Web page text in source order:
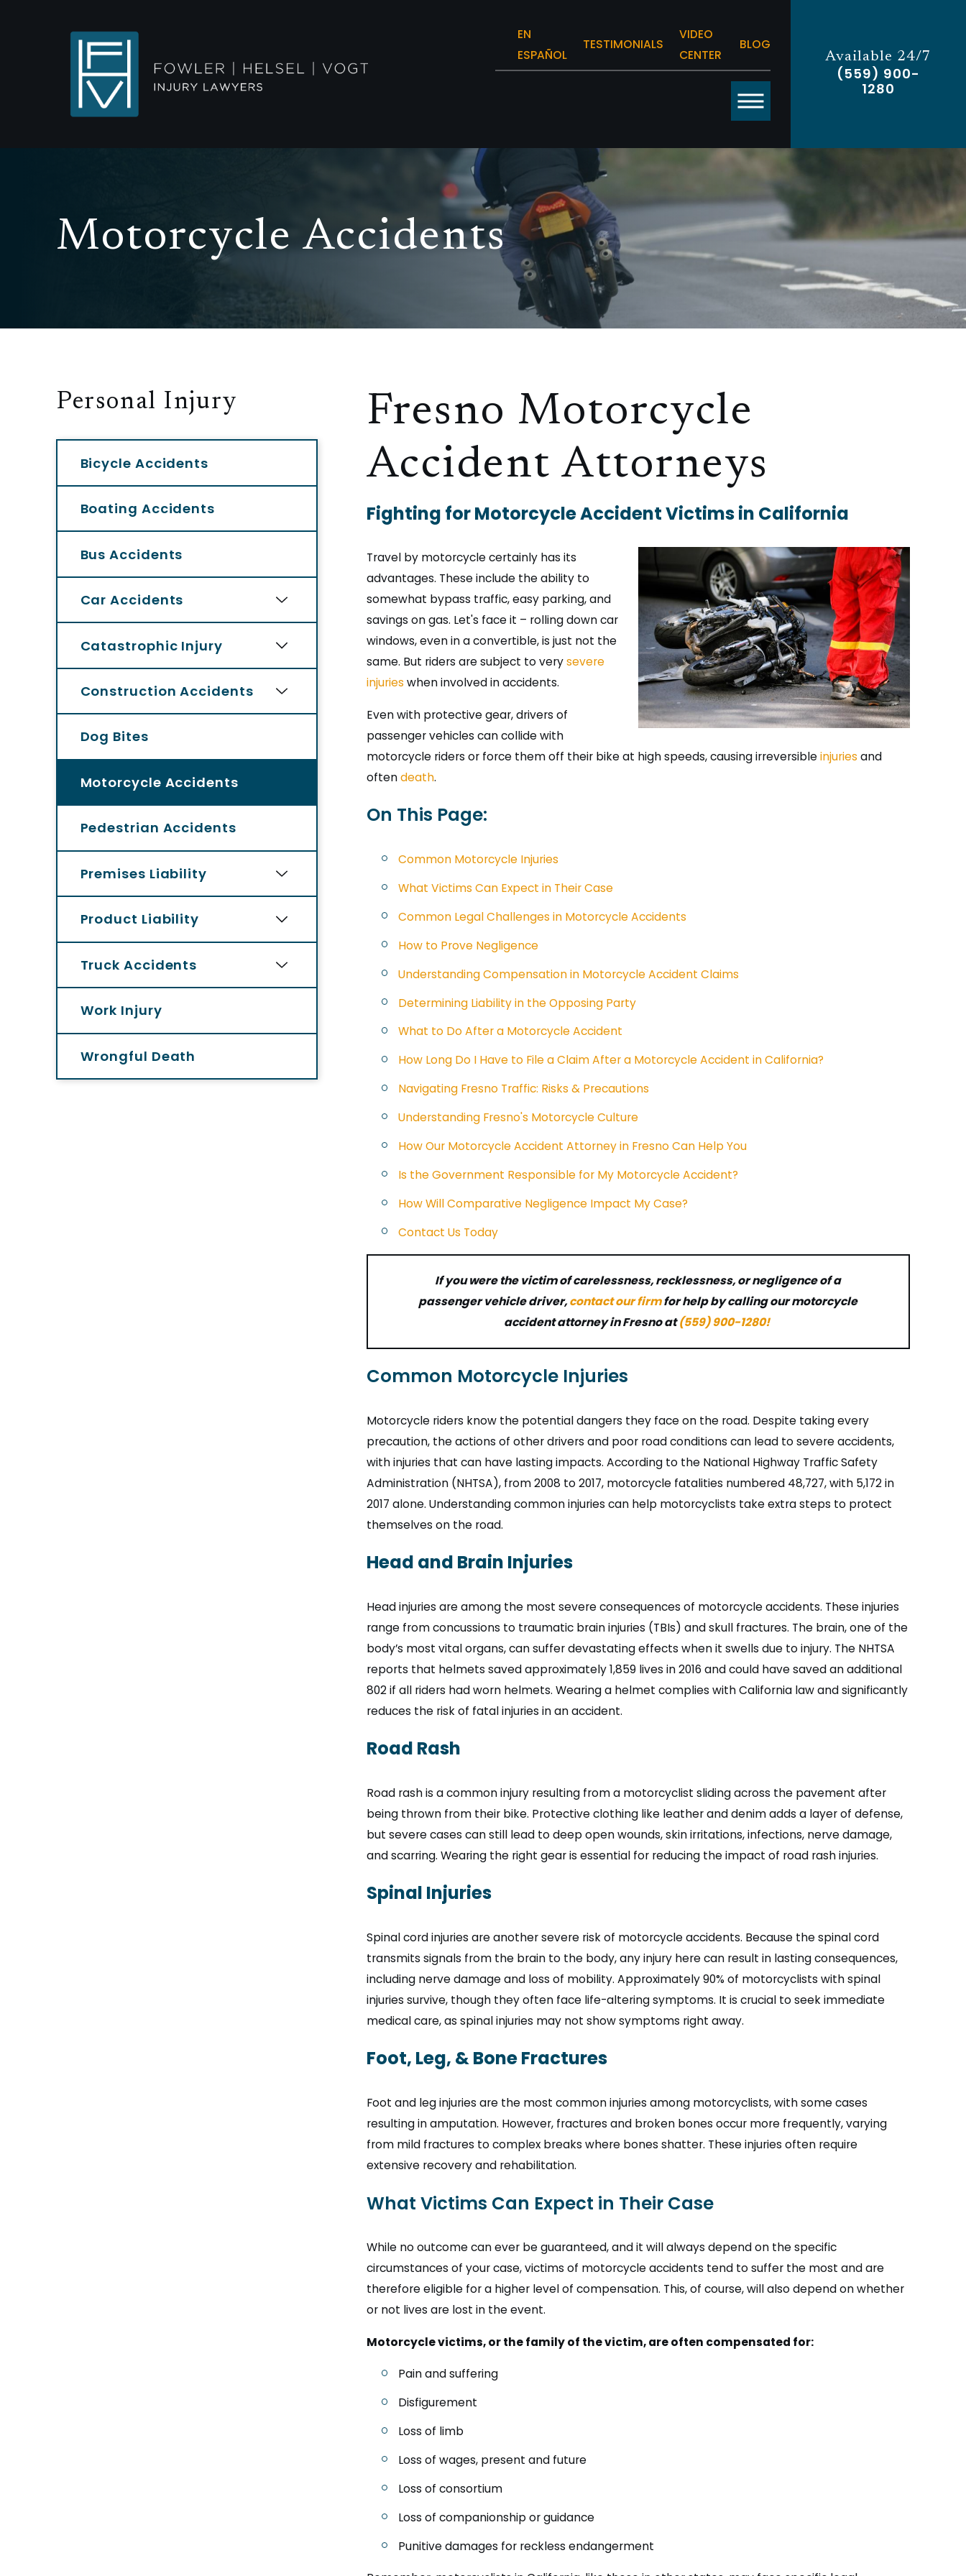
EN
ESPAÑOL
TESTIMONIALS
VIDEO
CENTER
BLOG
Available 24/7
(559) 900-
1280
Motorcycle Accidents
Fresno Motorcycle
Accident Attorneys
Fighting for Motorcycle Accident Victims in California
Travel by motorcycle certainly has its
advantages. These include the ability to
somewhat bypass traffic, easy parking, and
savings on gas. Let's face it – rolling down car
windows, even in a convertible, is just not the
same. But riders are subject to verysevere
injuries when involved in accidents.
Even with protective gear, drivers of
passenger vehicles can collide with
motorcycle riders or force them off their bike at high speeds, causing irreversibleinjuries and
oftendeath.
On This Page:
Common Motorcycle Injuries
What Victims Can Expect in Their Case
Common Legal Challenges in Motorcycle Accidents
How to Prove Negligence
Understanding Compensation in Motorcycle Accident Claims
Determining Liability in the Opposing Party
What to Do After a Motorcycle Accident
How Long Do I Have to File a Claim After a Motorcycle Accident in California?
Navigating Fresno Traffic: Risks & Precautions
Understanding Fresno's Motorcycle Culture
How Our Motorcycle Accident Attorney in Fresno Can Help You
Is the Government Responsible for My Motorcycle Accident?
How Will Comparative Negligence Impact My Case?
Contact Us Today
If you were the victim of carelessness, recklessness, or negligence of a
passenger vehicle driver,contact our firmfor help by calling our motorcycle
accident attorney in Fresno at(559) 900-1280!
Common Motorcycle Injuries
Motorcycle riders know the potential dangers they face on the road. Despite taking every
precaution, the actions of other drivers and poor road conditions can lead to severe accidents,
with injuries that can have lasting impacts. According to the National Highway Traffic Safety
Administration (NHTSA), from 2008 to 2017, motorcycle fatalities numbered 48,727, with 5,172 in
2017 alone. Understanding common injuries can help motorcyclists take extra steps to protect
themselves on the road.
Head and Brain Injuries
Head injuries are among the most severe consequences of motorcycle accidents. These injuries
range from concussions to traumatic brain injuries (TBIs) and skull fractures. The brain, one of the
body’s most vital organs, can suffer devastating effects when it swells due to injury. The NHTSA
reports that helmets saved approximately 1,859 lives in 2016 and could have saved an additional
802 if all riders had worn helmets. Wearing a helmet complies with California law and significantly
reduces the risk of fatal injuries in an accident.
Road Rash
Road rash is a common injury resulting from a motorcyclist sliding across the pavement after
being thrown from their bike. Protective clothing like leather and denim adds a layer of defense,
but severe cases can still lead to deep open wounds, skin irritations, infections, nerve damage,
and scarring. Wearing the right gear is essential for reducing the impact of road rash injuries.
Spinal Injuries
Spinal cord injuries are another severe risk of motorcycle accidents. Because the spinal cord
transmits signals from the brain to the body, any injury here can result in lasting consequences,
including nerve damage and loss of mobility. Approximately 90% of motorcyclists with spinal
injuries survive, though they often face life-altering symptoms. It is crucial to seek immediate
medical care, as spinal injuries may not show symptoms right away.
Foot, Leg, & Bone Fractures
Foot and leg injuries are the most common injuries among motorcyclists, with some cases
resulting in amputation. However, fractures and broken bones occur more frequently, varying
from mild fractures to complex breaks where bones shatter. These injuries often require
extensive recovery and rehabilitation.
What Victims Can Expect in Their Case
While no outcome can ever be guaranteed, and it will always depend on the specific
circumstances of your case, victims of motorcycle accidents tend to suffer the most and are
therefore eligible for a higher level of compensation. This, of course, will also depend on whether
or not lives are lost in the event.
Motorcycle victims, or the family of the victim, are often compensated for:
Pain and suffering
Disfigurement
Loss of limb
Loss of wages, present and future
Loss of consortium
Loss of companionship or guidance
Punitive damages for reckless endangerment
Personal Injury
Bicycle Accidents
Boating Accidents
Bus Accidents
Car Accidents
Catastrophic Injury
Construction Accidents
Dog Bites
Motorcycle Accidents
Pedestrian Accidents
Premises Liability
Product Liability
Truck Accidents
Work Injury
Wrongful Death